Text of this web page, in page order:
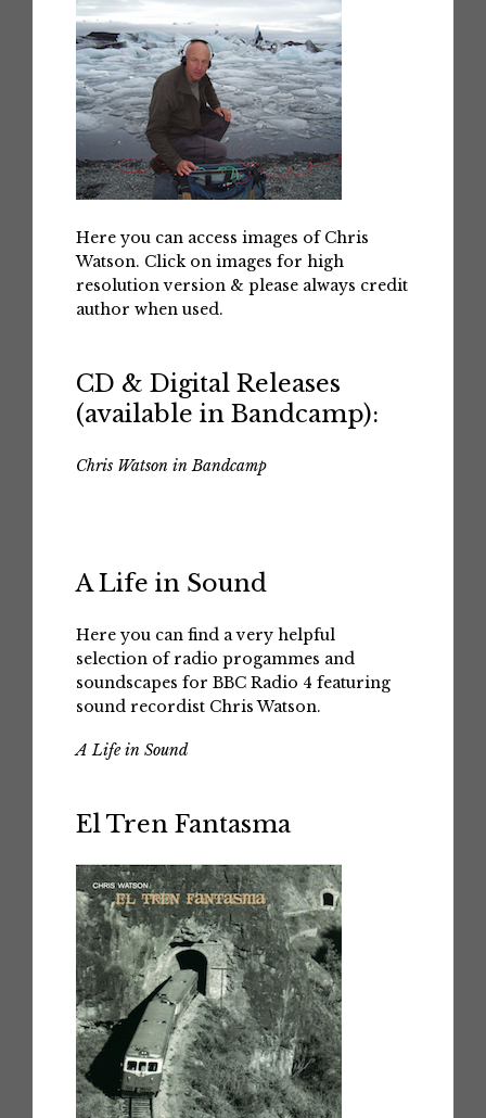
Here you can access images of Chris
Watson. Click on images for high
resolution version & please always credit
author when used.
CD & Digital Releases
(available in Bandcamp):
Chris Watson in Bandcamp
A Life in Sound
Here you can find a very helpful
selection of radio progammes and
soundscapes for BBC Radio 4 featuring
sound recordist Chris Watson.
A Life in Sound
El Tren Fantasma